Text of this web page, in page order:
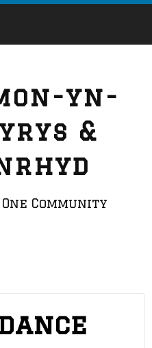
yn-
&
Community